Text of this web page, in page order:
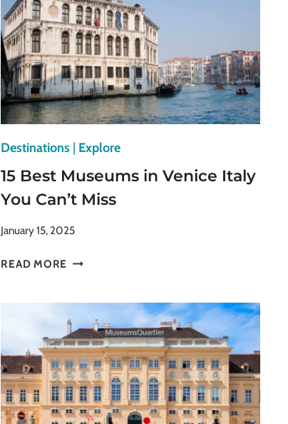
Destinations | Explore
15 Best Museums in Venice Italy
You Can’t Miss
January 15, 2025
READ MORE 15
VENICE
ITALY
YOU
CAN’T
MISS